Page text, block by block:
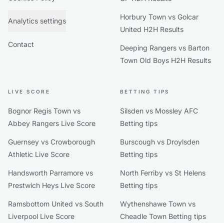
Analytics settings
Contact
Horbury Town vs Golcar
United H2H Results
Deeping Rangers vs Barton
Town Old Boys H2H Results
LIVE SCORE
Bognor Regis Town vs
Abbey Rangers Live Score
Guernsey vs Crowborough
Athletic Live Score
Handsworth Parramore vs
Prestwich Heys Live Score
Ramsbottom United vs South
Liverpool Live Score
BETTING TIPS
Silsden vs Mossley AFC
Betting tips
Burscough vs Droylsden
Betting tips
North Ferriby vs St Helens
Betting tips
Wythenshawe Town vs
Cheadle Town Betting tips